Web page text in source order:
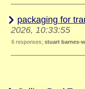
packaging for
2026, 10:33:55
6 responses; stuart barnes-